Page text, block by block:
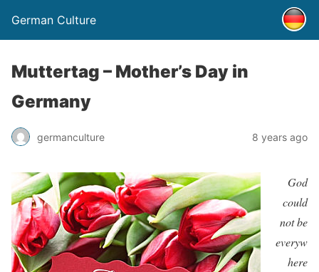
German Culture
Muttertag – Mother’s Day in
Germany
germanculture 8 years ago
God
could
not be
everyw
here